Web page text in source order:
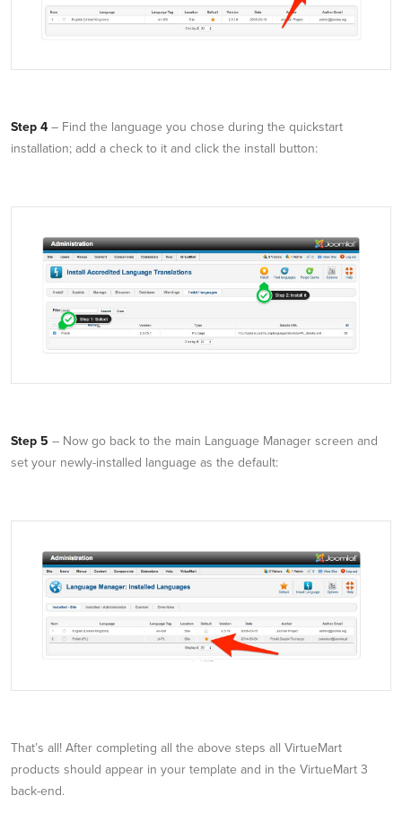
Step 4 – Find the language you chose during the quickstart
installation; add a check to it and click the install button:
Step 5 – Now go back to the main Language Manager screen and
set your newly-installed language as the default:
That’s all! After completing all the above steps all VirtueMart
products should appear in your template and in the VirtueMart 3
back-end.